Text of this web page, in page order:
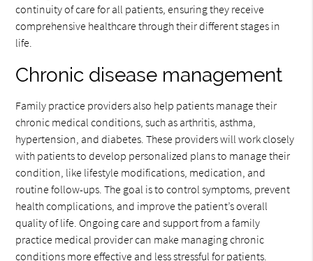
continuity of care for all patients, ensuring they receive
comprehensive healthcare through their different stages in
life.
Chronic disease management
Family practice providers also help patients manage their
chronic medical conditions, such as arthritis, asthma,
hypertension, and diabetes. These providers will work closely
with patients to develop personalized plans to manage their
condition, like lifestyle modifications, medication, and
routine follow-ups. The goal is to control symptoms, prevent
health complications, and improve the patient’s overall
quality of life. Ongoing care and support from a family
practice medical provider can make managing chronic
conditions more effective and less stressful for patients.